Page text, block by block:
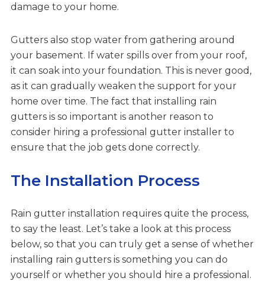
damage to your home.
Gutters also stop water from gathering around
your basement. If water spills over from your roof,
it can soak into your foundation. This is never good,
as it can gradually weaken the support for your
home over time. The fact that installing rain
gutters is so important is another reason to
consider hiring a professional gutter installer to
ensure that the job gets done correctly.
The Installation Process
Rain gutter installation requires quite the process,
to say the least. Let’s take a look at this process
below, so that you can truly get a sense of whether
installing rain gutters is something you can do
yourself or whether you should hire a professional.